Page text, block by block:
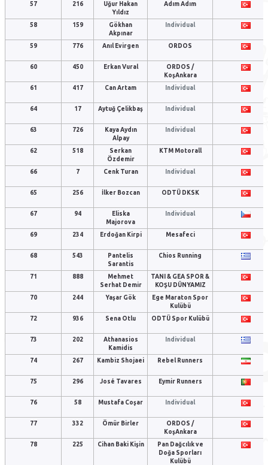
57 216
Uğur Hakan
Yıldız
Adım Adım
58 159
Gökhan
Akpınar
Individual
59 776 Anıl Evirgen ORDOS
60 450 Erkan Vural
ORDOS /
KoşAnkara
61
417 Can Artam Individual
64 17 Aytuğ Çelikbaş Individual
63 726
Kaya Aydın
Alpay
Individual
62 518
Serkan
Özdemir
KTM Motorall
66 7 Cenk Turan Individual
65 256 İlker Bozcan ODTÜ DKSK
67 94
Eliska
Majorova
Individual
69 234 Erdoğan Kirpi Mesafeci
68 543
Pantelis
Sarantis
Chios Running
71 888
Mehmet
Serhat Demir
TANI & GEA SPOR &
KOŞU DÜNYAMIZ
70
244 Yaşar Gök
Ege Maraton Spor
Kulübü
72
936 Sena Otlu ODTÜ Spor Kulübü
73 202
Athanasios
Kamidis
Individual
74 267 Kambiz Shojaei Rebel Runners
75 296 José Tavares Eymir Runners
76 58 Mustafa Coşar Individual
77 332 Ömür Birler
ORDOS /
KoşAnkara
78
225 Cihan Baki Kişin
Pan Dağcılık ve
Doğa Sporları
Kulübü